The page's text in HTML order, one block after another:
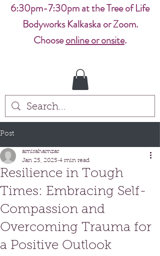
6:30pm-7:30pm at the Tree of Life
Bodyworks Kalkaska or Zoom.
Chooseonline or onsite.
Post
Resilience in Tough
Times: Embracing Self-
Compassion and
Overcoming Trauma for
a Positive Outlook
amirahamzar
Jan 25, 2025 4 min read